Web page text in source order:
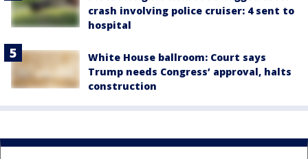
crash involving police cruiser: 4 sent to
hospital
White House ballroom: Court says
Trump needs Congress’ approval, halts
construction